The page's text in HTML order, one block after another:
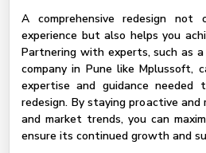
A comprehensive redesign not
experience but also helps you
Partnering with experts, such as
company in Pune like Mplussoft,
expertise and guidance needed
redesign. By staying proactive and
and market trends, you can
ensure its continued growth and